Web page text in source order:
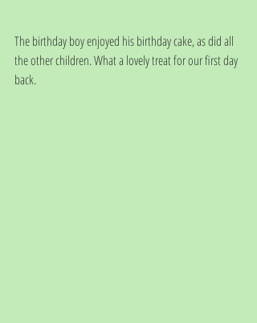
The birthday boy enjoyed his birthday cake, as did all
the other children. What a lovely treat for our first day
back.